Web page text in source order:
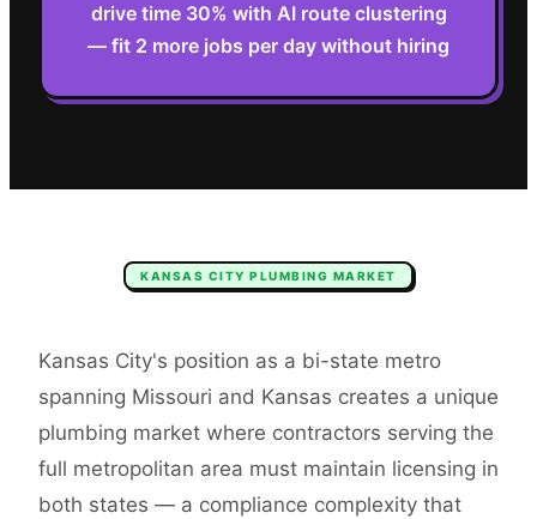
drive time 30% with AI route clustering
— fit 2 more jobs per day without hiring
KANSAS CITY PLUMBING MARKET
Kansas City's position as a bi-state metro
spanning Missouri and Kansas creates a unique
plumbing market where contractors serving the
full metropolitan area must maintain licensing in
both states — a compliance complexity that